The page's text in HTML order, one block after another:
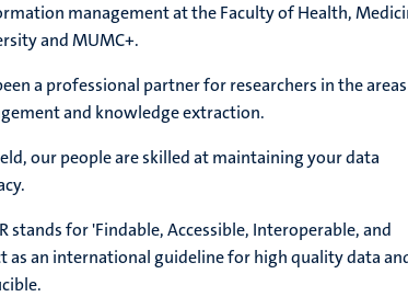
management at the Faculty of Health,
and MUMC+.
a professional partner for researchers in the
and knowledge extraction.
our people are skilled at maintaining your data
stands for 'Findable, Accessible, Interoperable, and
as an international guideline for high quality data